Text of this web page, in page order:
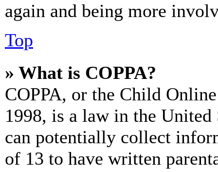
again and being more
Top
» What is COPPA?
COPPA, or the Child
1998, is a law in the
can potentially collect
of 13 to have written